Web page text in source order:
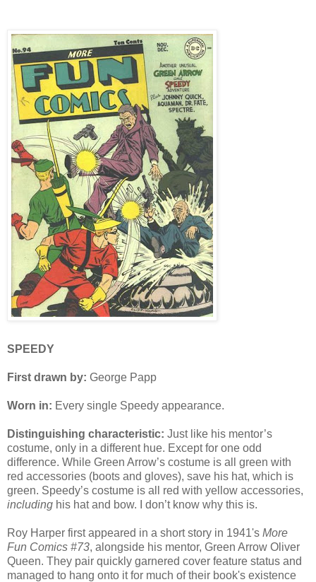
SPEEDY
First drawn by: George Papp
Worn in: Every single Speedy appearance.
Distinguishing characteristic: Just like his mentor’s
costume, only in a different hue. Except for one odd
difference. While Green Arrow’s costume is all green with
red accessories (boots and gloves), save his hat, which is
green. Speedy’s costume is all red with yellow accessories,
including his hat and bow. I don’t know why this is.
Roy Harper first appeared in a short story in 1941's More
Fun Comics #73, alongside his mentor, Green Arrow Oliver
Queen. They pair quickly garnered cover feature status and
managed to hang onto it for much of their book's existence